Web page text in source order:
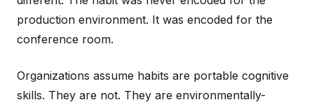
production environment. It was encoded for the
conference room.
Organizations assume habits are portable cognitive
skills. They are not. They are environmentally-